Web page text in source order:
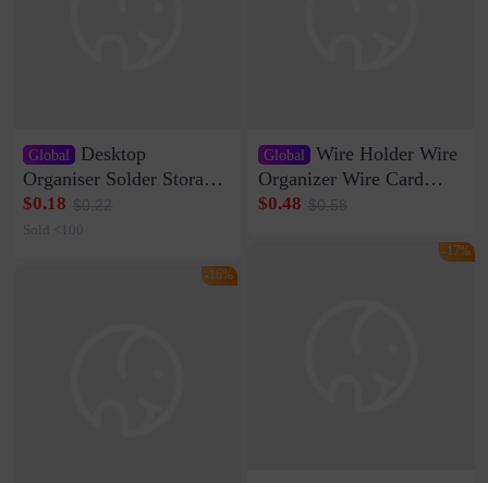
Global
Desktop
Organiser Solder Storage
Clamp Medium 20 Data
Cable Clamp Net Cable
$0.18 $0.22
Sold <100
-16%
Global Wire Holder Wire
Organizer Wire Card
Data Cable Buckle Wall
Network Cable Artifact
$0.48 $0.58
-17%